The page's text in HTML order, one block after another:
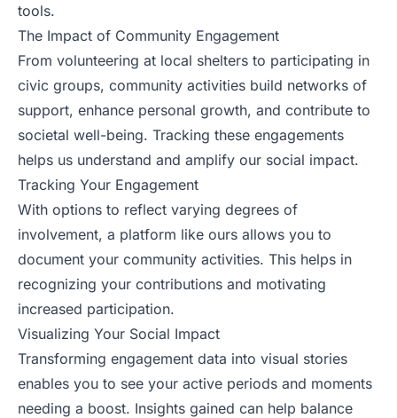
tools.
The Impact of Community Engagement
From volunteering at local shelters to participating in
civic groups, community activities build networks of
support, enhance personal growth, and contribute to
societal well-being. Tracking these engagements
helps us understand and amplify our social impact.
Tracking Your Engagement
With options to reflect varying degrees of
involvement, a platform like ours allows you to
document your community activities. This helps in
recognizing your contributions and motivating
increased participation.
Visualizing Your Social Impact
Transforming engagement data into visual stories
enables you to see your active periods and moments
needing a boost. Insights gained can help balance